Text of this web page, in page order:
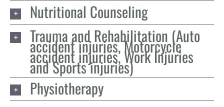
Nutritional Counseling
Trauma and Rehabilitation (Auto
accident injuries, Motorcycle
accident injuries, Work Injuries
and Sports injuries)
Physiotherapy